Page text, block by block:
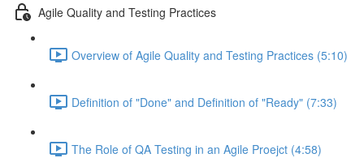
Agile Quality and Testing Practices
Overview of Agile Quality and Testing Practices (5:10)
Definition of "Done" and Definition of "Ready" (7:33)
The Role of QA Testing in an Agile Proejct (4:58)